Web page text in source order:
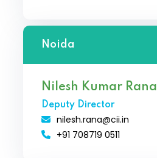
Noida
Nilesh Kumar Rana
Deputy Director
nilesh.rana@cii.in
+91 708719 0511